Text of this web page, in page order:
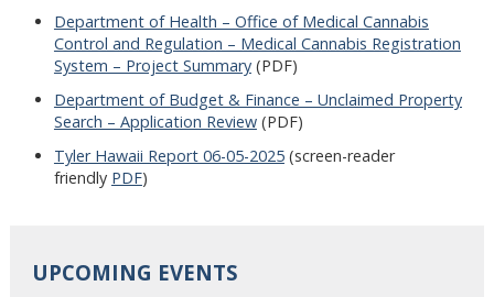
Department of Health – Office of Medical Cannabis
Control and Regulation – Medical Cannabis Registration
System – Project Summary(PDF)
Department of Budget & Finance – Unclaimed Property
Search – Application Review(PDF)
Tyler Hawaii Report 06-05-2025(screen-reader
friendly PDF)
UPCOMING EVENTS